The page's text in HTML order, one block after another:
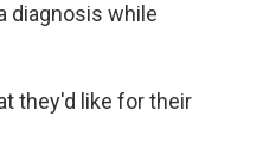
diagnosis while
they'd like for their